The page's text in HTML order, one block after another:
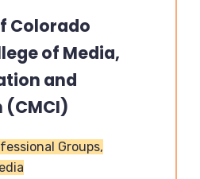
Colorado
of Media,
and
Groups,